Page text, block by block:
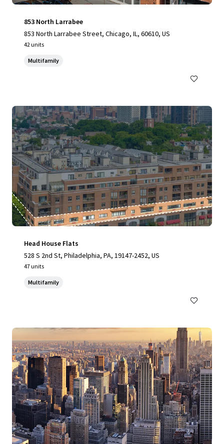
853 North Larrabee
853 North Larrabee Street, Chicago, IL, 60610, US
42 units
Multifamily
Head House Flats
528 S 2nd St, Philadelphia, PA, 19147-2452, US
47 units
Multifamily